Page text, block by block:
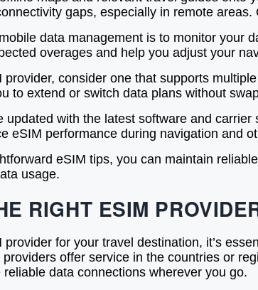
gaps, especially in remote
data management is to monitor your
overages and help you adjust your
consider one that supports
to extend or switch data plans without
updated with the latest software and
eSIM performance during navigation and
eSIM tips, you can maintain
usage.
RIGHT ESIM
for your travel destination, it’s
offer service in the countries or
data connections wherever you go.